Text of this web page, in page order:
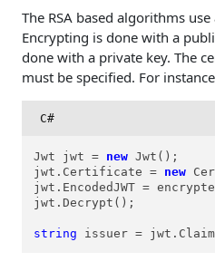
The RSA based algorithms
Encrypting is done with a
done with a private key. The
must be specified. For
C#
Jwt jwt = new Jwt();
jwt.Certificate = new
jwt.EncodedJWT =
jwt.Decrypt();
string issuer =